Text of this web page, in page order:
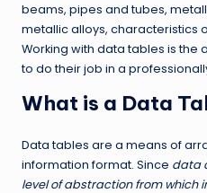
beams, pipes and tubes,
metallic alloys, characteristics
Working with data tables is the
to do their job in a
What is a Data
Data tables are a means of
information format. Since data
level of abstraction from which